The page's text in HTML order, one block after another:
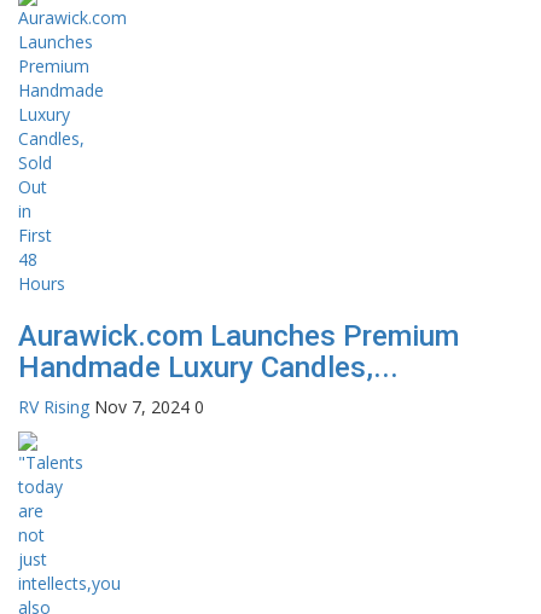
Aurawick.com Launches Premium
Handmade Luxury Candles,...
RV Rising Nov 7, 2024 0